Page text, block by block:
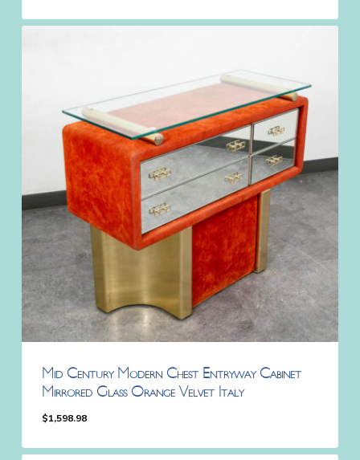
Mid Century Modern Chest Entryway Cabinet
Mirrored Glass Orange Velvet Italy
$1,598.98